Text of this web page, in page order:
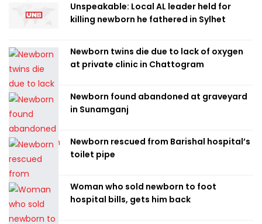
Unspeakable: Local AL leader held for
killing newborn he fathered in Sylhet
Newborn twins die due to lack of oxygen
at private clinic in Chattogram
Newborn found abandoned at graveyard
in Sunamganj
Newborn rescued from Barishal hospital’s
toilet pipe
Woman who sold newborn to foot
hospital bills, gets him back